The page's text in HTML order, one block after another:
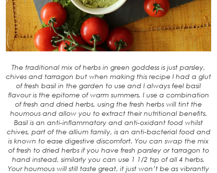
The traditional mix of herbs in green goddess is just parsley,
chives and tarragon but when making this recipe I had a glut
of fresh basil in the garden to use and I always feel basil
flavour is the epitome of warm summers. I use a combination
of fresh and dried herbs, using the fresh herbs will tint the
houmous and allow you to extract their nutritional benefits.
Basil is an anti-inflammatory and anti-oxidant food whilst
chives, part of the allium family, is an anti-bacterial food and
is known to ease digestive discomfort. You can swap the mix
of fresh to dried herbs if you have fresh parsley or tarragon to
hand instead, similarly you can use 1 1/2 tsp of all 4 herbs.
Your houmous will still taste great, it just won’t be as vibrantly